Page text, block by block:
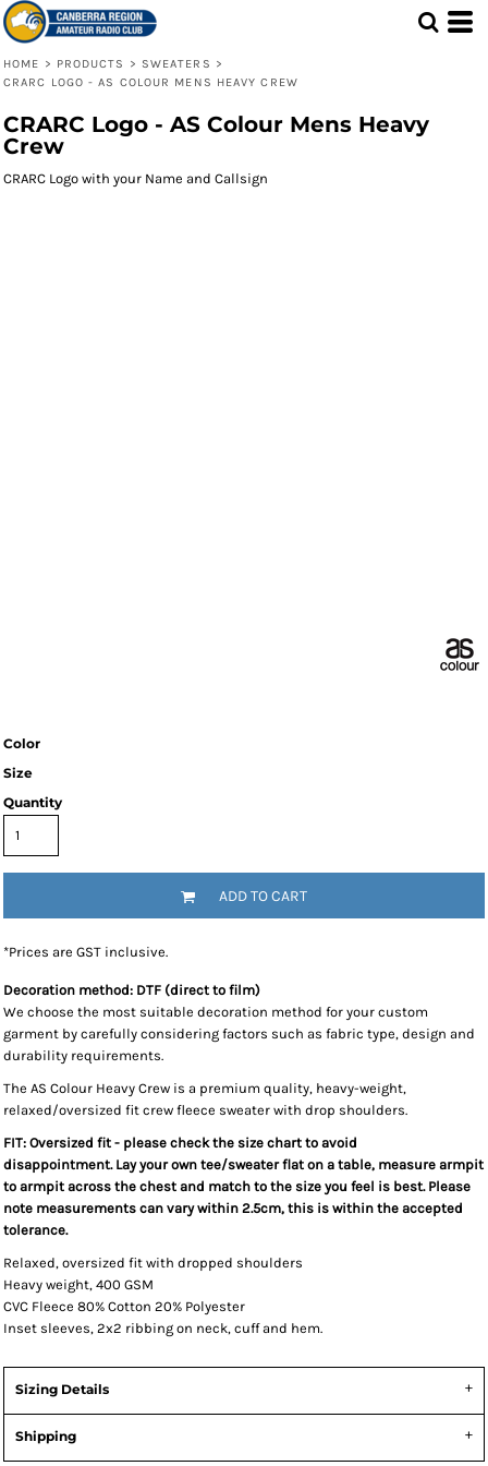
HOME > PRODUCTS > SWEATERS >
CRARC LOGO - AS COLOUR MENS HEAVY CREW
CRARC Logo - AS Colour Mens Heavy
Crew
CRARC Logo with your Name and Callsign
Color
Size
Quantity
ADD TO CART
*Prices are GST inclusive.
Decoration method: DTF (direct to film)
We choose the most suitable decoration method for your custom
garment by carefully considering factors such as fabric type, design and
durability requirements.
The AS Colour Heavy Crew is a premium quality, heavy-weight,
relaxed/oversized fit crew fleece sweater with drop shoulders.
FIT: Oversized fit - please check the size chart to avoid
disappointment. Lay your own tee/sweater flat on a table, measure armpit
to armpit across the chest and match to the size you feel is best. Please
note measurements can vary within 2.5cm, this is within the accepted
tolerance.
Relaxed, oversized fit with dropped shoulders
Heavy weight, 400 GSM
CVC Fleece 80% Cotton 20% Polyester
Inset sleeves, 2x2 ribbing on neck, cuff and hem.
Sizing Details
Shipping